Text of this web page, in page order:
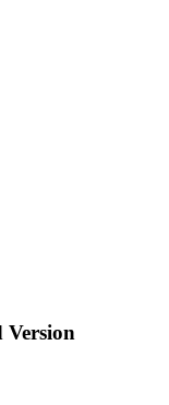
Version